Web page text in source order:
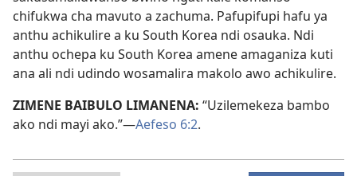
chifukwa cha mavuto a zachuma. Pafupifupi hafu ya
anthu achikulire a ku South Korea ndi osauka. Ndi
anthu ochepa ku South Korea amene amaganiza kuti
ana ali ndi udindo wosamalira makolo awo achikulire.
ZIMENE BAIBULO LIMANENA: “Uzilemekeza bambo
ako ndi mayi ako.”—Aefeso 6:2.